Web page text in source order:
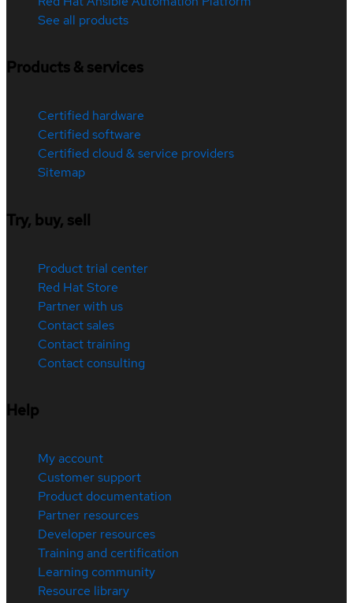
See all products
Products & services
Certified hardware
Certified software
Certified cloud & service providers
Sitemap
Try, buy, sell
Product trial center
Red Hat Store
Partner with us
Contact sales
Contact training
Contact consulting
Help
My account
Customer support
Product documentation
Partner resources
Developer resources
Training and certification
Learning community
Resource library